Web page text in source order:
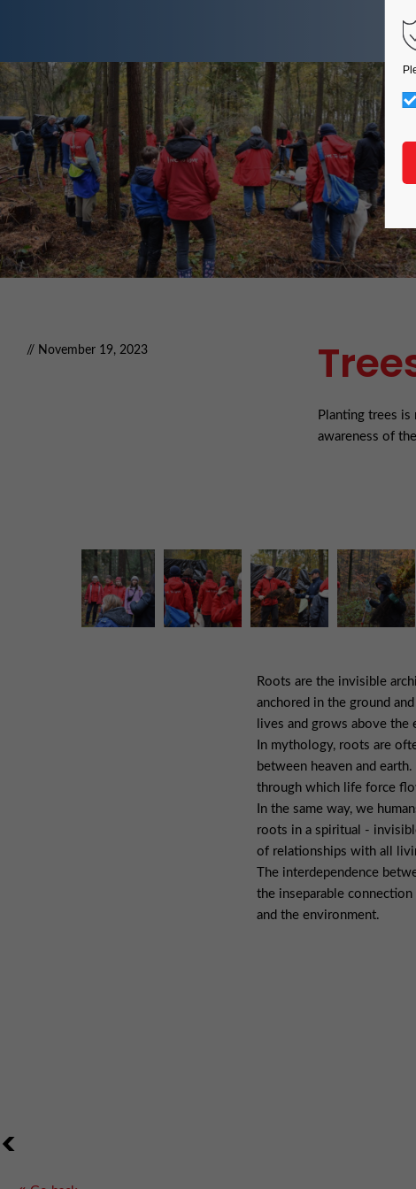
// November 19, 2023
Planting trees
awareness of
Roots are the invisible
anchored in the ground
lives and grows above the
In mythology, roots are
between heaven and earth.
through which life force
In the same way, we
roots in a spiritual -
of relationships with all
The interdependence
the inseparable connection
and the environment.
<